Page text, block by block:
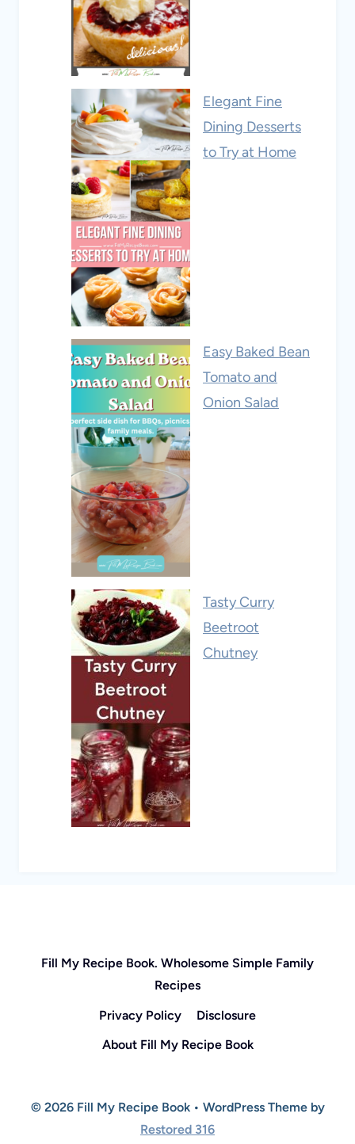
Elegant Fine
Dining Desserts
to Try at Home
Easy Baked Bean
Tomato and
Onion Salad
Tasty Curry
Beetroot
Chutney
Fill My Recipe Book. Wholesome Simple Family
Recipes
Privacy Policy
Disclosure
About Fill My Recipe Book
© 2026 Fill My Recipe Book • WordPress Theme by
Restored 316